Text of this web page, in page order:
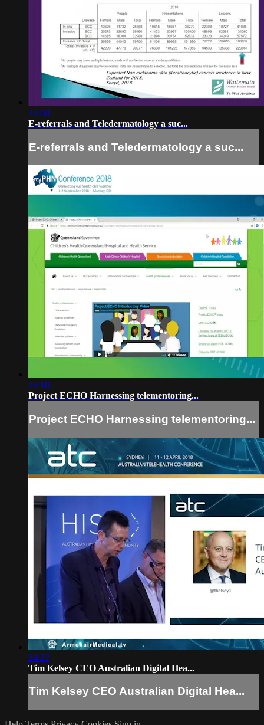
38:08
E-referrals and Teledermatology a suc...
E-referrals and Teledermatology a suc...
26:18
Project ECHO Harnessing telementoring...
Project ECHO Harnessing telementoring...
24:22
Tim Kelsey CEO Australian Digital Hea...
Tim Kelsey CEO Australian Digital Hea...